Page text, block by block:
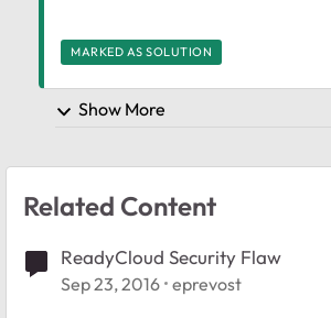
MARKED AS SOLUTION
Show More
Related Content
ReadyCloud Security Flaw
Sep 23, 2016 eprevost